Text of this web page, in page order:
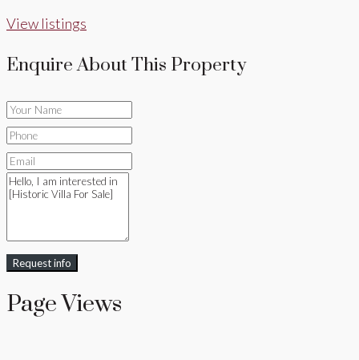
View listings
Enquire About This Property
Request info
Page Views